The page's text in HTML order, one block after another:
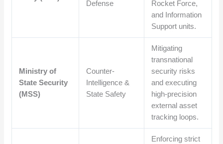
Defense
Rocket Force,
and Information
Support units.
Ministry of
State Security
(MSS)
Counter-
Intelligence &
State Safety
Mitigating
transnational
security risks
and executing
high-precision
external asset
tracking loops.
Enforcing strict